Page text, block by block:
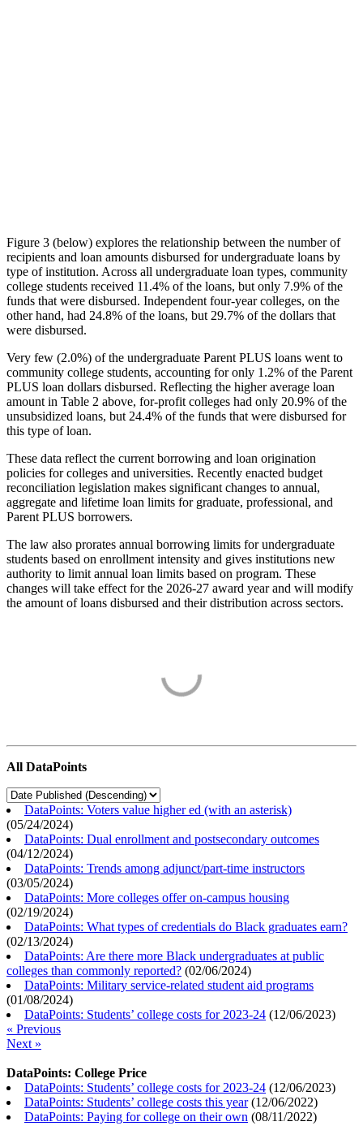
Figure 3 (below) explores the relationship between the number of
recipients and loan amounts disbursed for undergraduate loans by
type of institution. Across all undergraduate loan types, community
college students received 11.4% of the loans, but only 7.9% of the
funds that were disbursed. Independent four-year colleges, on the
other hand, had 24.8% of the loans, but 29.7% of the dollars that
were disbursed.
Very few (2.0%) of the undergraduate Parent PLUS loans went to
community college students, accounting for only 1.2% of the Parent
PLUS loan dollars disbursed. Reflecting the higher average loan
amount in Table 2 above, for-profit colleges had only 20.9% of the
unsubsidized loans, but 24.4% of the funds that were disbursed for
this type of loan.
These data reflect the current borrowing and loan origination
policies for colleges and universities. Recently enacted budget
reconciliation legislation makes significant changes to annual,
aggregate and lifetime loan limits for graduate, professional, and
Parent PLUS borrowers.
The law also prorates annual borrowing limits for undergraduate
students based on enrollment intensity and gives institutions new
authority to limit annual loan limits based on program. These
changes will take effect for the 2026-27 award year and will modify
the amount of loans disbursed and their distribution across sectors.
All DataPoints
DataPoints: Voters value higher ed (with an asterisk)
(05/24/2024)
DataPoints: Dual enrollment and postsecondary outcomes
(04/12/2024)
DataPoints: Trends among adjunct/part-time instructors
(03/05/2024)
DataPoints: More colleges offer on-campus housing
(02/19/2024)
DataPoints: What types of credentials do Black graduates earn?
(02/13/2024)
DataPoints: Are there more Black undergraduates at public
colleges than commonly reported? (02/06/2024)
DataPoints: Military service-related student aid programs
(01/08/2024)
DataPoints: Students’ college costs for 2023-24 (12/06/2023)
« Previous
Next »
DataPoints: College Price
DataPoints: Students’ college costs for 2023-24 (12/06/2023)
DataPoints: Students’ college costs this year(12/06/2022)
DataPoints: Paying for college on their own (08/11/2022)